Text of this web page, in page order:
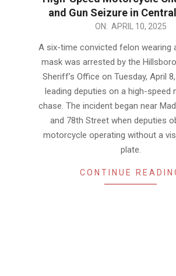
and Gun Seizure in
ON: APRIL 10, 2025
A six-time convicted felon wearing
mask was arrested by the
Sheriff’s Office on Tuesday, April
leading deputies on a high-speed
chase. The incident began near
and 78th Street when deputies
motorcycle operating without a
plate.
CONTINUE